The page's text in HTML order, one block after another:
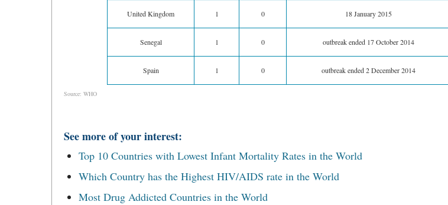
United Kingdom 1 0 18 January 2015
Senegal 1 0 outbreak ended 17 October 2014
Spain 1 0 outbreak ended 2 December 2014
Source: WHO
See more of your interest:
Top 10 Countries with Lowest Infant Mortality Rates in the World
Which Country has the Highest HIV/AIDS rate in the World
Most Drug Addicted Countries in the World